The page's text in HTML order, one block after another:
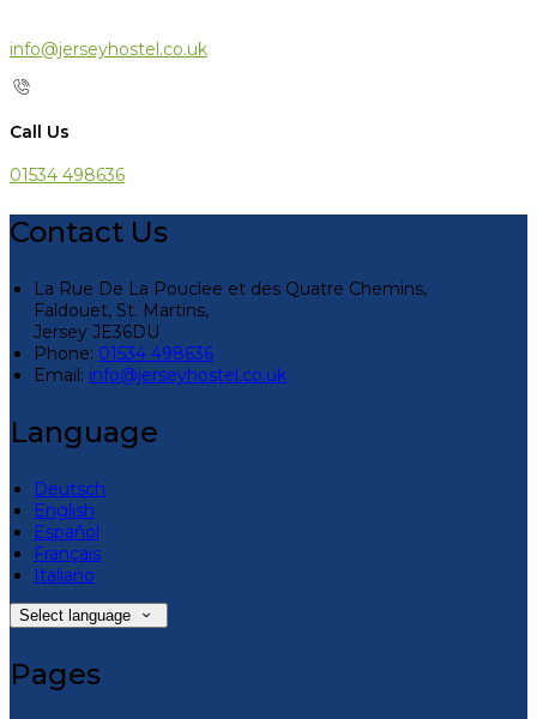
info@jerseyhostel.co.uk
Call Us
01534 498636
Contact Us
La Rue De La Pouclee et des Quatre Chemins,
Faldouet, St. Martins,
Jersey JE36DU
Phone: 01534 498636
Email: info@jerseyhostel.co.uk
Language
Deutsch
English
Español
Français
Italiano
Select language
Pages